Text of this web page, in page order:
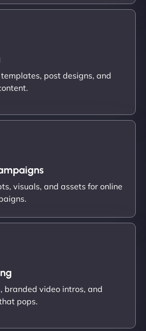
post designs, and
visuals, and assets for online
branded video intros, and
pops.